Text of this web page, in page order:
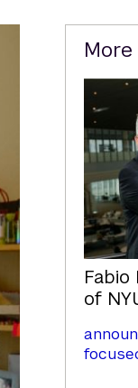
of